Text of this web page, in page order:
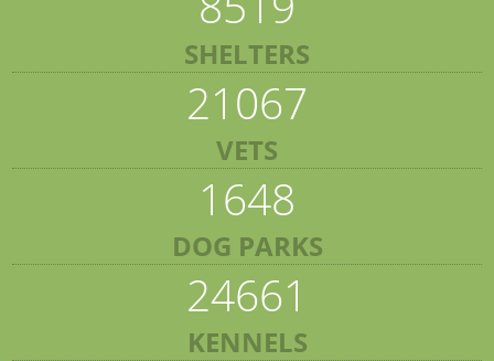
SHELTERS
21067
VETS
1648
DOG PARKS
24661
KENNELS